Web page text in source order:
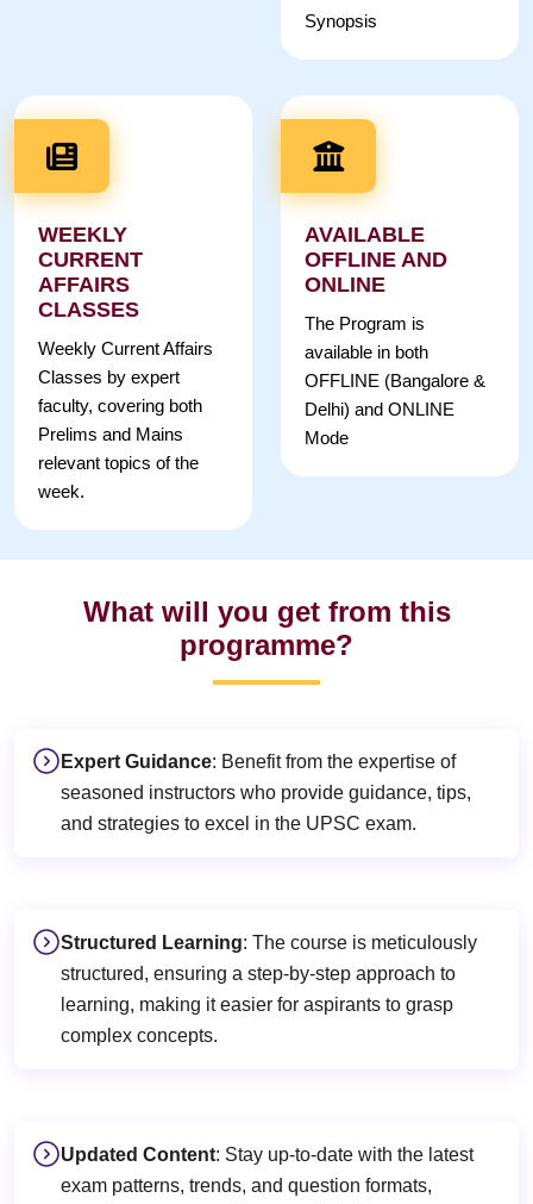
Synopsis
WEEKLY
CURRENT
AFFAIRS
CLASSES
Weekly Current Affairs
Classes by expert
faculty, covering both
Prelims and Mains
relevant topics of the
week.
AVAILABLE
OFFLINE AND
ONLINE
The Program is
available in both
OFFLINE (Bangalore &
Delhi) and ONLINE
Mode
What will you get from this
programme?
Expert Guidance: Benefit from the expertise of
seasoned instructors who provide guidance, tips,
and strategies to excel in the UPSC exam.
Structured Learning: The course is meticulously
structured, ensuring a step-by-step approach to
learning, making it easier for aspirants to grasp
complex concepts.
Updated Content: Stay up-to-date with the latest
exam patterns, trends, and question formats,